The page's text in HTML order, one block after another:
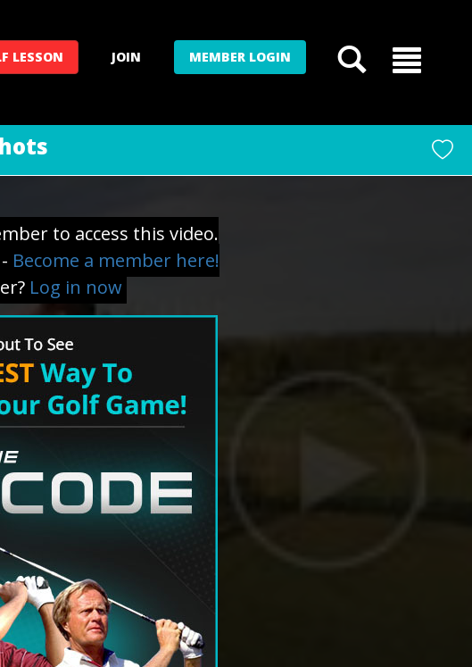
LESSON JOIN MEMBER LOGIN
to access this video.
Become a member here!
Log in now